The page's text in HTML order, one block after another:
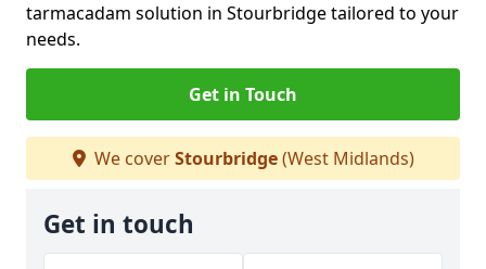
tarmacadam solution in Stourbridge tailored to your
needs.
Get in Touch
We coverStourbridge(West Midlands)
Get in touch